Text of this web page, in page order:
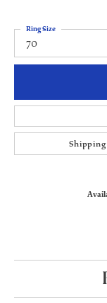
70
Ring Size
Shipping